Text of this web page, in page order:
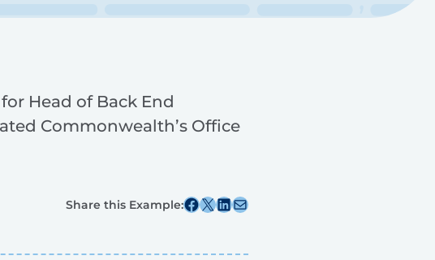
Head of Back End
Commonwealth’s Office
Share this Example:Share this post on Facebook
Share this post on X Share this post on Linkedin
Share this post via email